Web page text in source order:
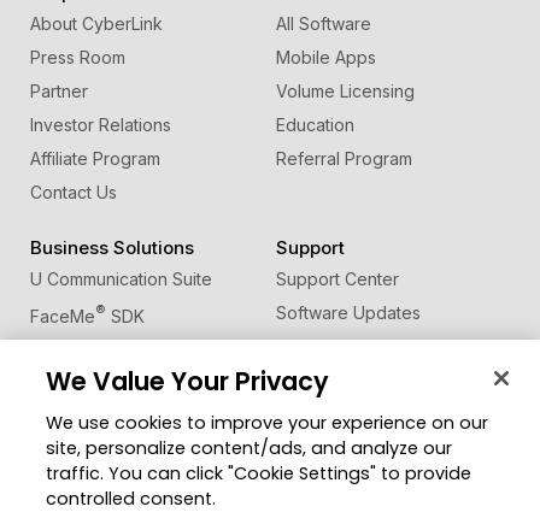
About CyberLink
Press Room
Partner
Investor Relations
Affiliate Program
Contact Us
All Software
Mobile Apps
Volume Licensing
Education
Referral Program
Business Solutions
U Communication Suite
FaceMe® SDK
Support
Support Center
Software Updates
Learning Center
Member Zone
CyberLink Blog
Change Region
We Value Your Privacy
We use cookies to improve your experience on our
site, personalize content/ads, and analyze our
traffic. You can click "Cookie Settings" to provide
controlled consent.